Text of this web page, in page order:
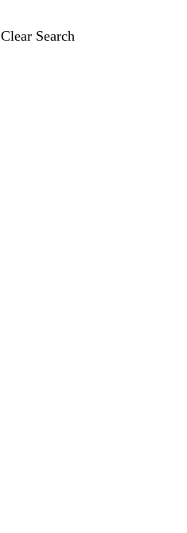
Clear Search